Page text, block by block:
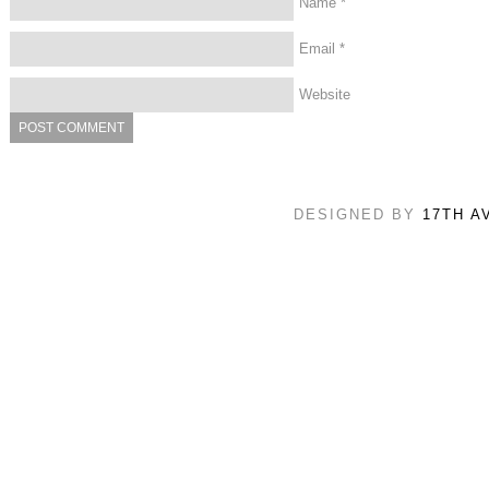
Email *
Website
DESIGNED BY 17TH